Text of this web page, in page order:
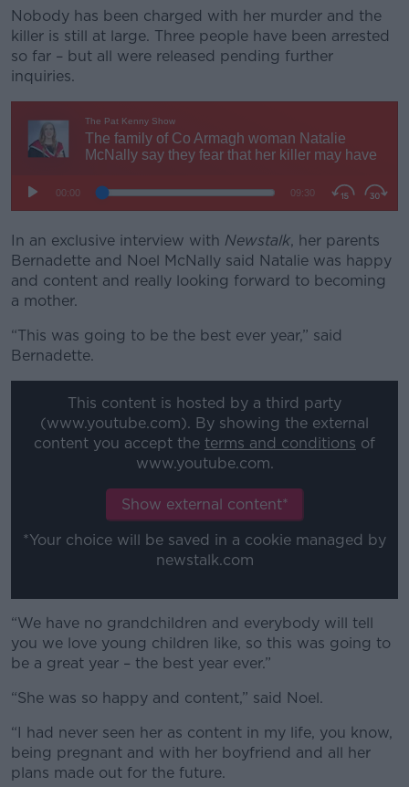
#AD
Learn more
Nobody has been charged with her murder and the
killer is still at large. Three people have been arrested
so far – but all were released pending further
inquiries.
In an exclusive interview with Newstalk, her parents
Bernadette and Noel McNally said Natalie was happy
and content and really looking forward to becoming
a mother.
“This was going to be the best ever year,” said
Bernadette.
This content is hosted by a third party
(www.youtube.com). By showing the external
content you accept the terms and conditions of
www.youtube.com.
Show external content*
*Your choice will be saved in a cookie managed by
newstalk.com
“We have no grandchildren and everybody will tell
you we love young children like, so this was going to
be a great year – the best year ever.”
“She was so happy and content,” said Noel.
“I had never seen her as content in my life, you know,
being pregnant and with her boyfriend and all her
plans made out for the future.